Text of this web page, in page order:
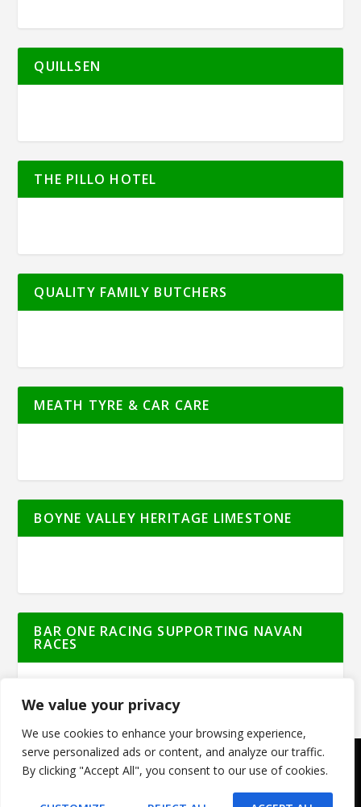
We value your privacy
We use cookies to enhance your browsing experience,
serve personalized ads or content, and analyze our traffic.
By clicking "Accept All", you consent to our use of cookies.
QUILLSEN
THE PILLO HOTEL
QUALITY FAMILY BUTCHERS
MEATH TYRE & CAR CARE
BOYNE VALLEY HERITAGE LIMESTONE
BAR ONE RACING SUPPORTING NAVAN
RACES
© Meath Live | All Rights Reserved | Powered